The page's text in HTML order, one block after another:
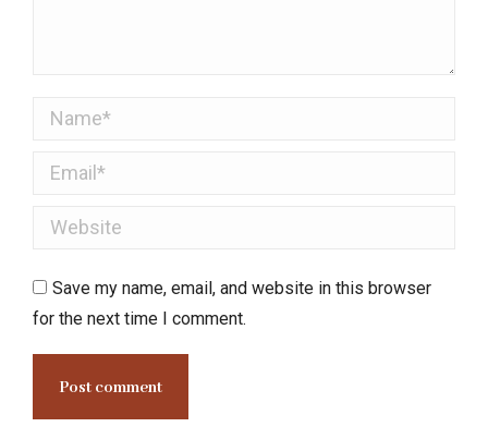
Name *
Email *
Website
Save my name, email, and website in this browser
for the next time I comment.
Post comment